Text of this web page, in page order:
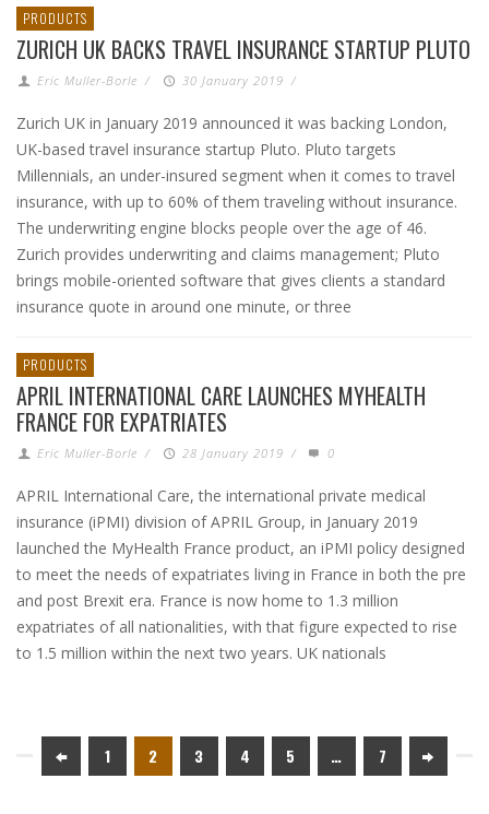
PRODUCTS
ZURICH UK BACKS TRAVEL INSURANCE STARTUP PLUTO
Eric Muller-Borle / 30 January 2019 /
Zurich UK in January 2019 announced it was backing London,
UK-based travel insurance startup Pluto. Pluto targets
Millennials, an under-insured segment when it comes to travel
insurance, with up to 60% of them traveling without insurance.
The underwriting engine blocks people over the age of 46.
Zurich provides underwriting and claims management; Pluto
brings mobile-oriented software that gives clients a standard
insurance quote in around one minute, or three
PRODUCTS
APRIL INTERNATIONAL CARE LAUNCHES MYHEALTH
FRANCE FOR EXPATRIATES
Eric Muller-Borle / 28 January 2019 / 0
APRIL International Care, the international private medical
insurance (iPMI) division of APRIL Group, in January 2019
launched the MyHealth France product, an iPMI policy designed
to meet the needs of expatriates living in France in both the pre
and post Brexit era. France is now home to 1.3 million
expatriates of all nationalities, with that figure expected to rise
to 1.5 million within the next two years. UK nationals
1 2 3 4 5 … 7